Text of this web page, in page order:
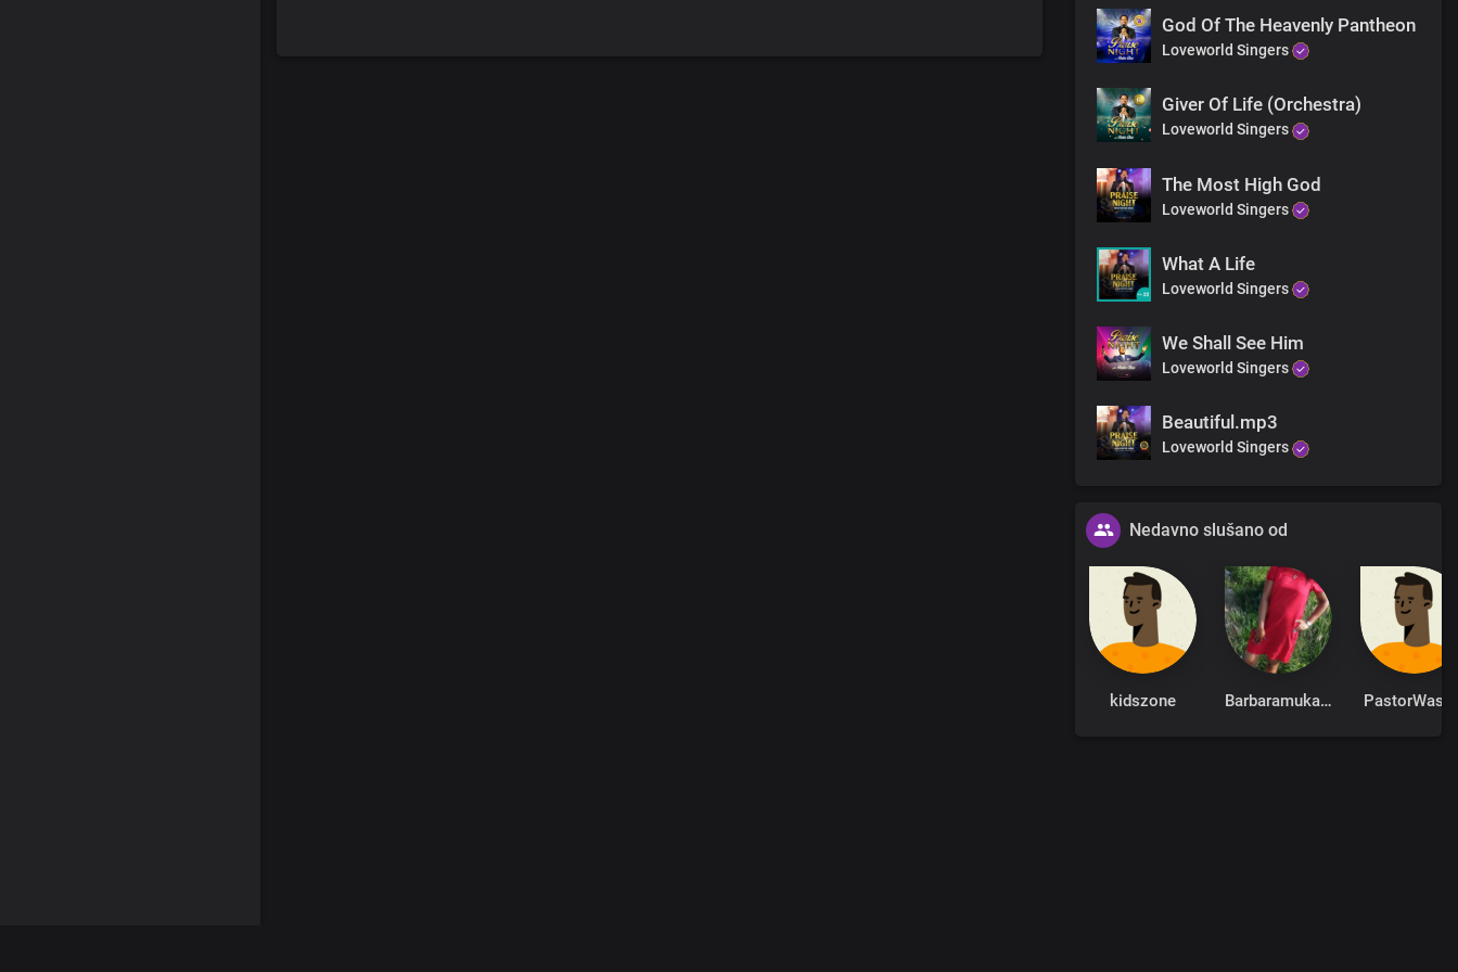
God Of The Heavenly Pantheon
Loveworld Singers
Giver Of Life (Orchestra)
Loveworld Singers
The Most High God
Loveworld Singers
What A Life
Loveworld Singers
We Shall See Him
Loveworld Singers
Beautiful.mp3
Loveworld Singers
Nedavno slušano od
kidszone Barbaramukachi